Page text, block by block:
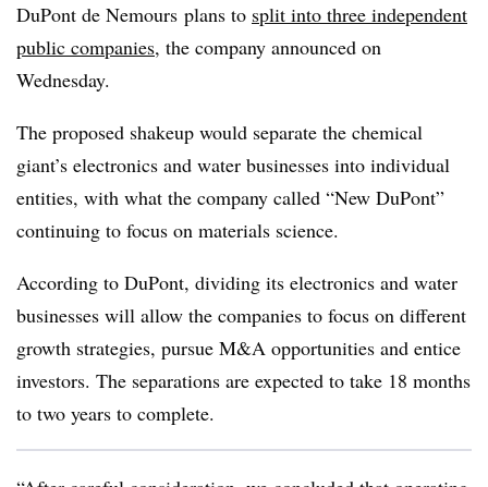
DuPont de Nemours plans to split into three independent
public companies, the company announced on
Wednesday.
The proposed shakeup would separate the chemical
giant’s electronics and water businesses into individual
entities, with what the company called “New DuPont”
continuing to focus on materials science.
According to DuPont, dividing its electronics and water
businesses will allow the companies to focus on different
growth strategies, pursue M&A opportunities and entice
investors. The separations are expected to take 18 months
to two years to complete.